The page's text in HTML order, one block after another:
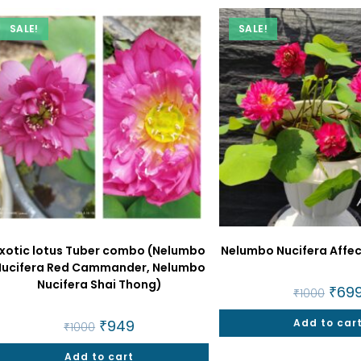
SALE!
lotus Tuber combo (Nelumbo
Red Cammander, Nelumbo
Nucifera Shai Thong)
₹1000 Original
price
was:
₹949
is:
Add to cart
SALE!
Nelumbo Nucifera
₹1000 price
was:
₹1000.
₹
Add to cart